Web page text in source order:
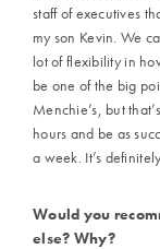
staff of executives
my son Kevin. We
lot of flexibility in
be one of the big
Menchie’s, but
hours and be as
a week. It’s
Would you
else? Why?